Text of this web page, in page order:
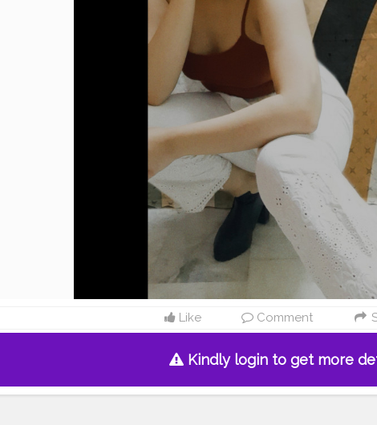
Like Comment
Kindly login to get more